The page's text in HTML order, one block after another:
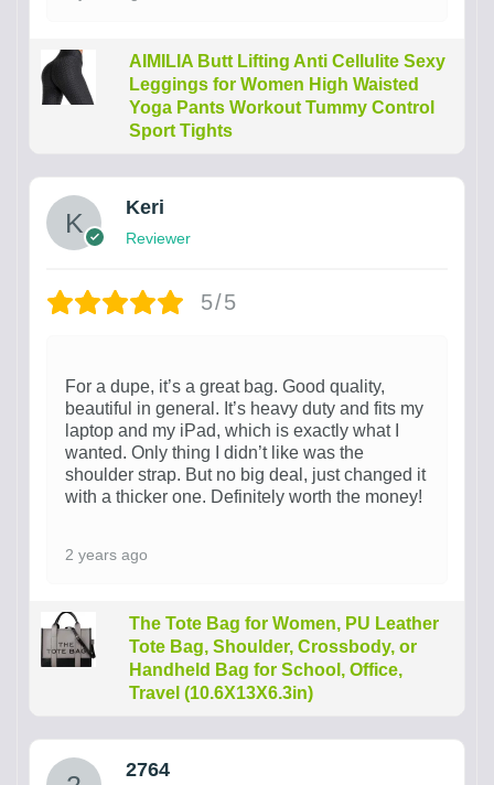
AIMILIA Butt Lifting Anti Cellulite Sexy
Leggings for Women High Waisted
Yoga Pants Workout Tummy Control
Sport Tights
Keri
Reviewer
5/5
For a dupe, it’s a great bag. Good quality,
beautiful in general. It’s heavy duty and fits my
laptop and my iPad, which is exactly what I
wanted. Only thing I didn’t like was the
shoulder strap. But no big deal, just changed it
with a thicker one. Definitely worth the money!
2 years ago
The Tote Bag for Women, PU Leather
Tote Bag, Shoulder, Crossbody, or
Handheld Bag for School, Office,
Travel (10.6X13X6.3in)
2764